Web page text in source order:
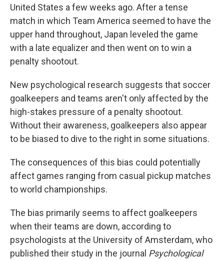
United States a few weeks ago. After a tense
match in which Team America seemed to have the
upper hand throughout, Japan leveled the game
with a late equalizer and then went on to win a
penalty shootout.
New psychological research suggests that soccer
goalkeepers and teams aren't only affected by the
high-stakes pressure of a penalty shootout.
Without their awareness, goalkeepers also appear
to be biased to dive to the right in some situations.
The consequences of this bias could potentially
affect games ranging from casual pickup matches
to world championships.
The bias primarily seems to affect goalkeepers
when their teams are down, according to
psychologists at the University of Amsterdam, who
published their study in the journal Psychological